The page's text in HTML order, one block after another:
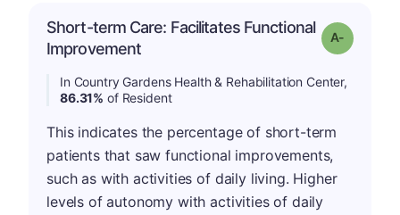
Short-term Care: Facilitates Functional
Improvement
Grade: A-
In Country Gardens Health & Rehabilitation Center,
86.31% of Resident
This indicates the percentage of short-term
patients that saw functional improvements,
such as with activities of daily living. Higher
levels of autonomy with activities of daily